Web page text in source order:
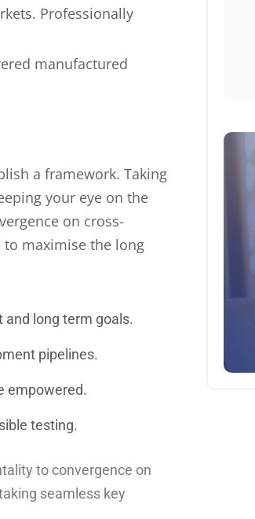
Professionally
manufactured
a framework. Taking
your eye on the
on cross-
maximise the long
long term goals.
pipelines.
empowered.
testing.
to convergence on
seamless key